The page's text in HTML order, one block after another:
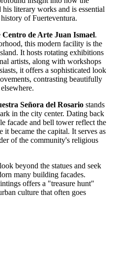
literary works and is essential
of Fuerteventura.
Centro de Arte Juan Ismael.
this modern facility is the
It hosts rotating exhibitions
artists, along with workshops
it offers a sophisticated look
contrasting beautifully
Señora del Rosario stands
in the city center. Dating back
facade and bell tower reflect the
became the capital. It serves as
of the community's religious
beyond the statues and seek
many building facades.
offers a "treasure hunt"
culture that often goes